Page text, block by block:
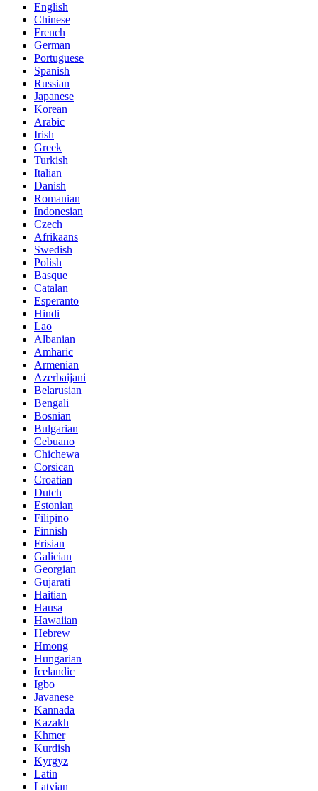
English
Chinese
French
German
Portuguese
Spanish
Russian
Japanese
Korean
Arabic
Irish
Greek
Turkish
Italian
Danish
Romanian
Indonesian
Czech
Afrikaans
Swedish
Polish
Basque
Catalan
Esperanto
Hindi
Lao
Albanian
Amharic
Armenian
Azerbaijani
Belarusian
Bengali
Bosnian
Bulgarian
Cebuano
Chichewa
Corsican
Croatian
Dutch
Estonian
Filipino
Finnish
Frisian
Galician
Georgian
Gujarati
Haitian
Hausa
Hawaiian
Hebrew
Hmong
Hungarian
Icelandic
Igbo
Javanese
Kannada
Kazakh
Khmer
Kurdish
Kyrgyz
Latin
Latvian